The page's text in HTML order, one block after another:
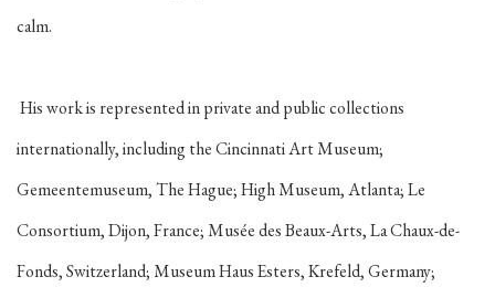
calm.
His work is represented in private and public collections
internationally, including the Cincinnati Art Museum;
Gemeentemuseum, The Hague; High Museum, Atlanta; Le
Consortium, Dijon, France; Musée des Beaux-Arts, La Chaux-de-
Fonds, Switzerland; Museum Haus Esters, Krefeld, Germany;